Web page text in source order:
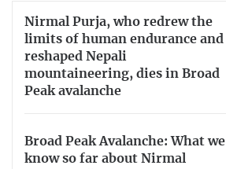
Nirmal Purja, who redrew the
limits of human endurance and
reshaped Nepali
mountaineering, dies in Broad
Peak avalanche
Broad Peak Avalanche: What we
know so far about Nirmal